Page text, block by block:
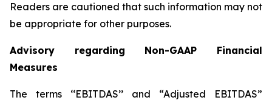
Readers are cautioned that such information may not
be appropriate for other purposes.
Advisory regarding Non-GAAP Financial
Measures
The terms ‘‘EBITDAS’’ and “Adjusted EBITDAS”